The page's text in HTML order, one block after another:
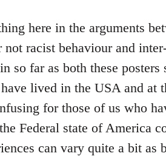
here in the arguments
not racist behaviour and
so far as both these
lived in the USA and
for those of us who
Federal state of America
can vary quite a bit as